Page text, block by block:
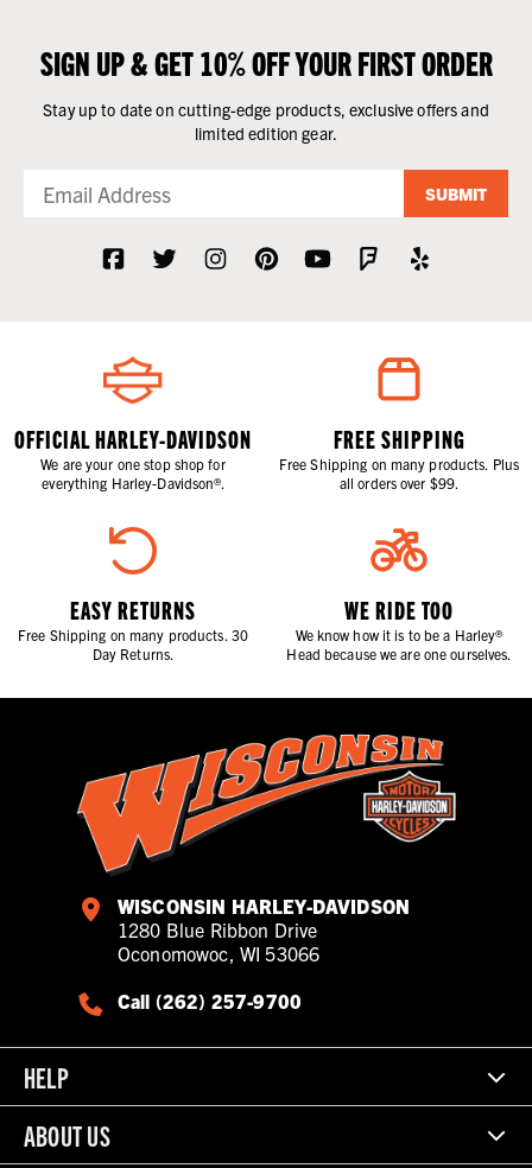
SIGN UP & GET 10% OFF YOUR FIRST ORDER
Stay up to date on cutting-edge products, exclusive offers and
limited edition gear.
SUBMIT
OFFICIAL HARLEY-DAVIDSON
We are your one stop shop for
everything Harley-Davidson®.
FREE SHIPPING
Free Shipping on many products. Plus
all orders over $99.
EASY RETURNS
Free Shipping on many products. 30
Day Returns.
WE RIDE TOO
We know how it is to be a Harley®
Head because we are one ourselves.
WISCONSIN HARLEY-DAVIDSON
1280 Blue Ribbon Drive
Oconomowoc, WI 53066
Call (262) 257-9700
HELP
ABOUT US